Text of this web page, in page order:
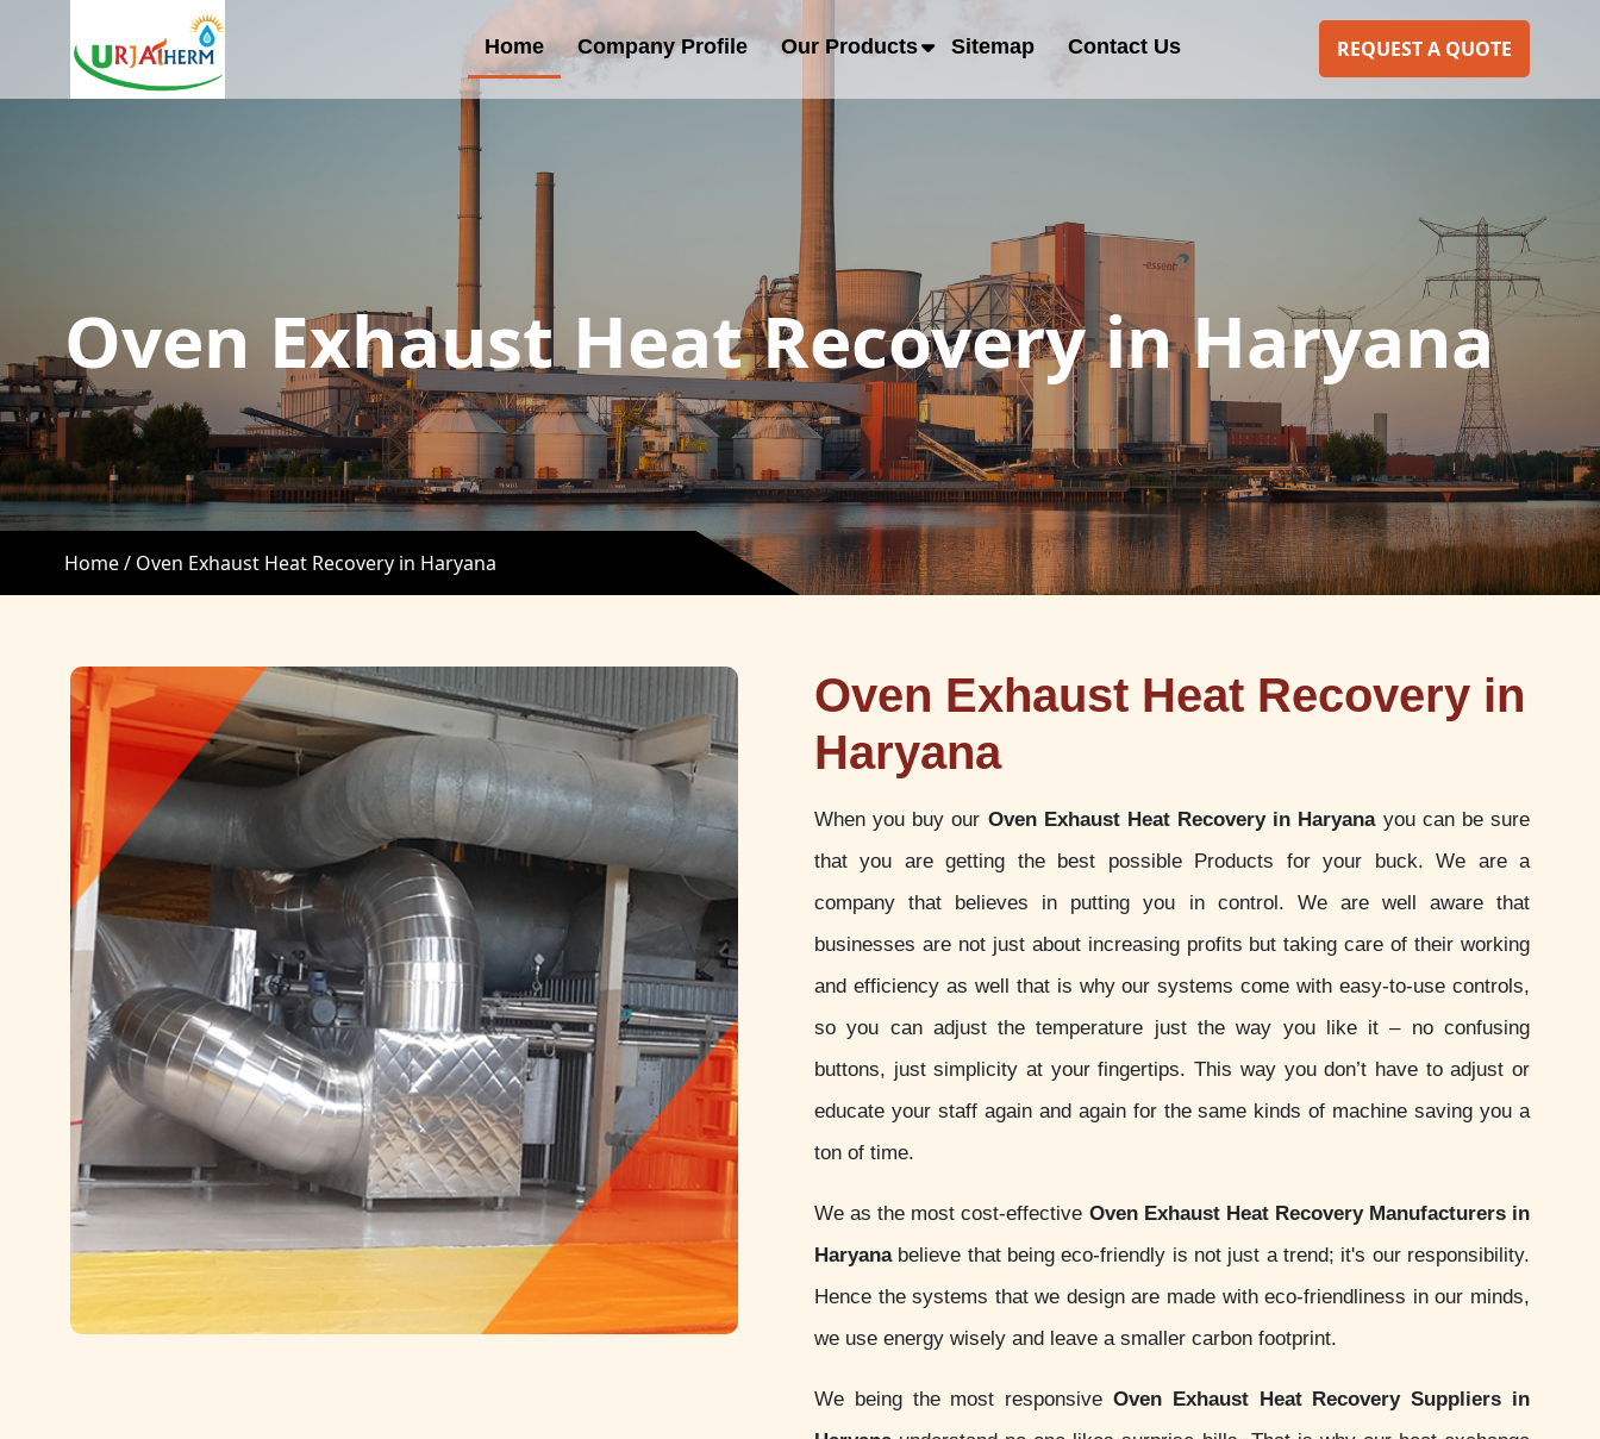
Home Company Profile Our Products Sitemap Contact Us REQUEST A QUOTE
Oven Exhaust Heat Recovery in Haryana
Home / Oven Exhaust Heat Recovery in Haryana
Oven Exhaust Heat Recovery in
Haryana
When you buy our Oven Exhaust Heat Recovery in Haryanayou can be sure
that you are getting the best possible Products for your buck. We are a
company that believes in putting you in control. We are well aware that
businesses are not just about increasing profits but taking care of their working
and efficiency as well that is why our systems come with easy-to-use controls,
so you can adjust the temperature just the way you like it – no confusing
buttons, just simplicity at your fingertips. This way you don’t have to adjust or
educate your staff again and again for the same kinds of machine saving you a
ton of time.
We as the most cost-effective Oven Exhaust Heat Recovery Manufacturers in
Haryanabelieve that being eco-friendly is not just a trend; it's our responsibility.
Hence the systems that we design are made with eco-friendliness in our minds,
we use energy wisely and leave a smaller carbon footprint.
We being the most responsive Oven Exhaust Heat Recovery Suppliers in